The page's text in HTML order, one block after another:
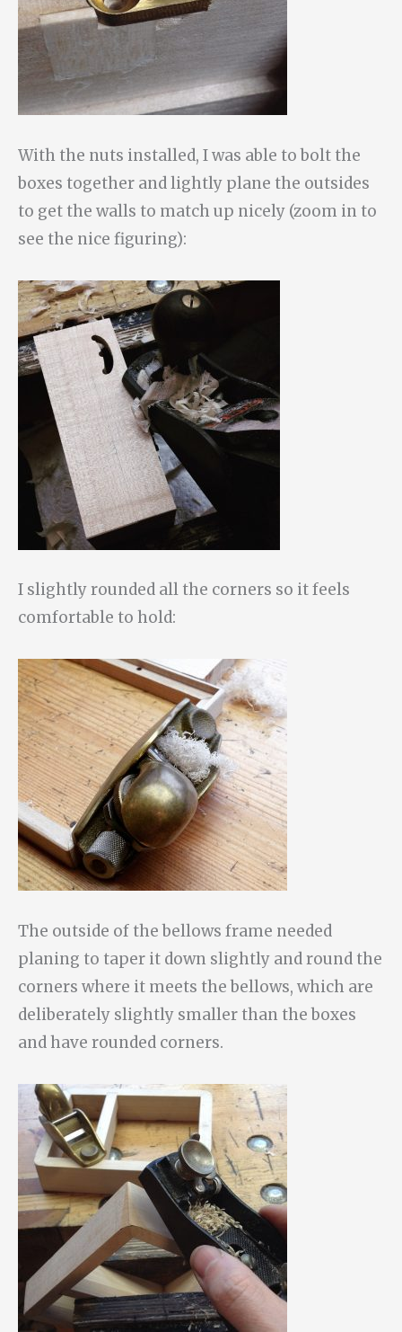
With the nuts installed, I was able to bolt the
boxes together and lightly plane the outsides
to get the walls to match up nicely (zoom in to
see the nice figuring):
I slightly rounded all the corners so it feels
comfortable to hold:
The outside of the bellows frame needed
planing to taper it down slightly and round the
corners where it meets the bellows, which are
deliberately slightly smaller than the boxes
and have rounded corners.